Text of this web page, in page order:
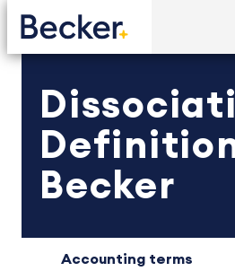
Definition
Becker
Accounting terms